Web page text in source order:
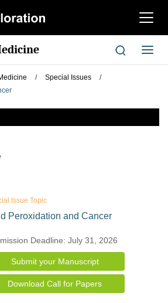
切
航
切
换
/ Special Issues
/
Issue Topic
Peroxidation and Cancer
Deadline: July 31, 2026
Submit your Manuscript
Download Call for Papers